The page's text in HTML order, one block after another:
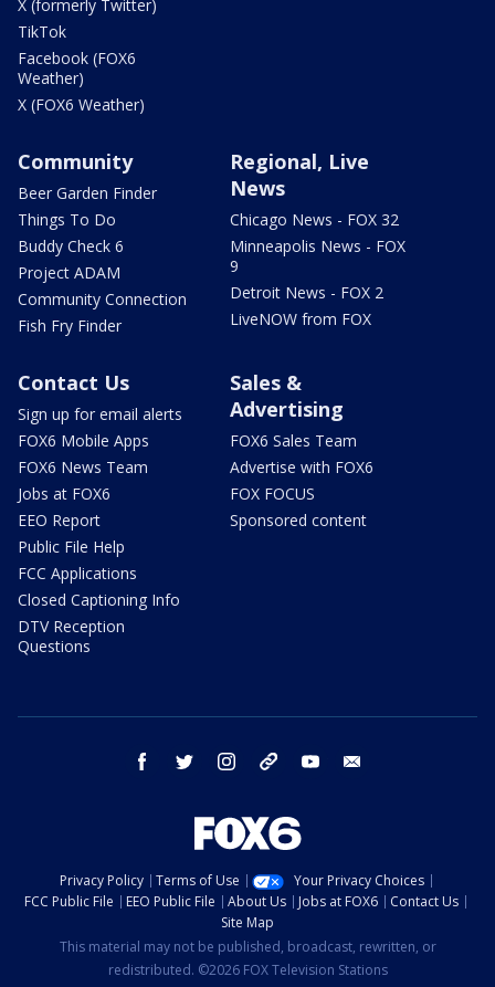
X (formerly Twitter)
TikTok
Facebook (FOX6
Weather)
X (FOX6 Weather)
Community
Beer Garden Finder
Things To Do
Buddy Check 6
Project ADAM
Community Connection
Fish Fry Finder
Regional, Live
News
Chicago News - FOX 32
Minneapolis News - FOX
9
Detroit News - FOX 2
LiveNOW from FOX
Contact Us
Sign up for email alerts
FOX6 Mobile Apps
FOX6 News Team
Jobs at FOX6
EEO Report
Public File Help
FCC Applications
Closed Captioning Info
DTV Reception
Questions
Sales &
Advertising
FOX6 Sales Team
Advertise with FOX6
FOX FOCUS
Sponsored content
facebook twitter instagram threads youtube
Privacy Policy Terms of Use
Your Privacy Choices
FCC Public File
EEO Public File About Us Jobs at FOX6
Contact Us
Site Map
This material may not be published, broadcast, rewritten, or
redistributed. ©2026 FOX Television Stations